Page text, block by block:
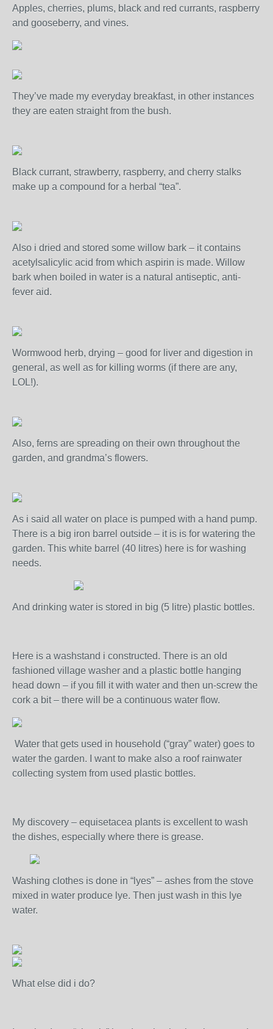
Apples, cherries, plums, black and red currants, raspberry
and gooseberry, and vines.
They’ve made my everyday breakfast, in other instances
they are eaten straight from the bush.
Black currant, strawberry, raspberry, and cherry stalks
make up a compound for a herbal “tea”.
Also i dried and stored some willow bark – it contains
acetylsalicylic acid from which aspirin is made. Willow
bark when boiled in water is a natural antiseptic, anti-
fever aid.
Wormwood herb, drying – good for liver and digestion in
general, as well as for killing worms (if there are any,
LOL!).
Also, ferns are spreading on their own throughout the
garden, and grandma’s flowers.
As i said all water on place is pumped with a hand pump.
There is a big iron barrel outside – it is is for watering the
garden. This white barrel (40 litres) here is for washing
needs.
And drinking water is stored in big (5 litre) plastic bottles.
Here is a washstand i constructed. There is an old
fashioned village washer and a plastic bottle hanging
head down – if you fill it with water and then un-screw the
cork a bit – there will be a continuous water flow.
Water that gets used in household (“gray” water) goes to
water the garden. I want to make also a roof rainwater
collecting system from used plastic bottles.
My discovery – equisetacea plants is excellent to wash
the dishes, especially where there is grease.
Washing clothes is done in “lyes” – ashes from the stove
mixed in water produce lye. Then just wash in this lye
water.
What else did i do?